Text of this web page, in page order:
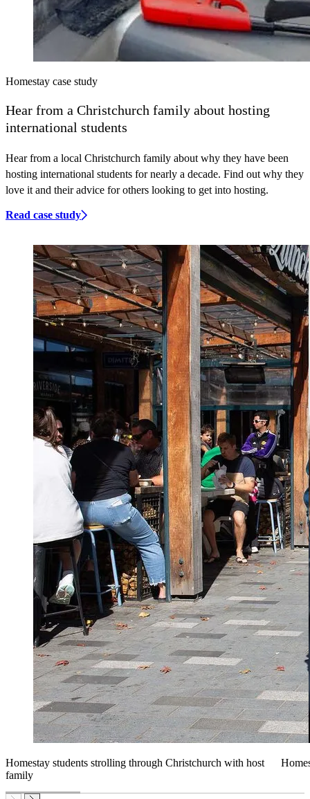
Homestay case study
Hear from a Christchurch family about hosting
international students
Hear from a local Christchurch family about why they have been
hosting international students for nearly a decade. Find out why they
love it and their advice for others looking to get into hosting.
Read case study
Homestay students strolling through Christchurch with host
family